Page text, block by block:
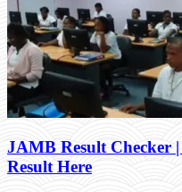
JAMB Result Checker
Result Here